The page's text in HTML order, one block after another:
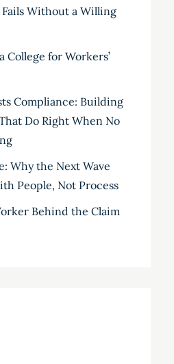
Fails Without a Willing
College for Workers’
Compliance: Building
Do Right When No
Why the Next Wave
People, Not Process
Behind the Claim